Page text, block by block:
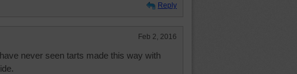
Reply
Feb 2, 2016
never seen tarts made this way with